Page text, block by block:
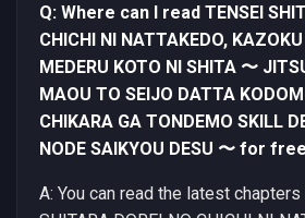
Q: Where can I read TENSEI
CHICHI NI NATTAKEDO,
MEDERU KOTO NI SHITA 〜
MAOU TO SEIJO DATTA
CHIKARA GA TONDEMO SKILL
NODE SAIKYOU DESU 〜 for
A: You can read the latest chapters